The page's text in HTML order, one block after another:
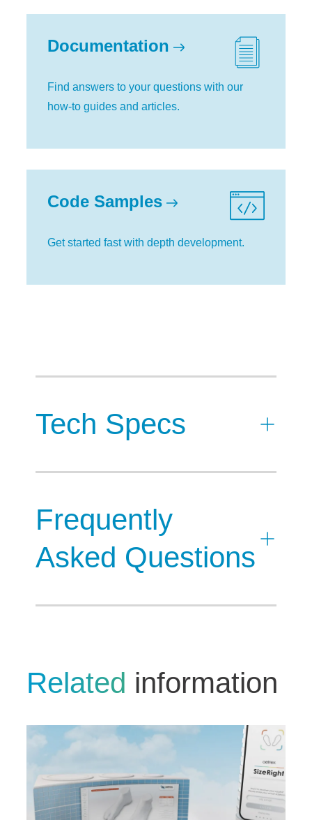
Documentation
Find answers to your questions with our
how-to guides and articles.
Code Samples
Get started fast with depth development.
Tech Specs
Frequently
Asked Questions
Related information